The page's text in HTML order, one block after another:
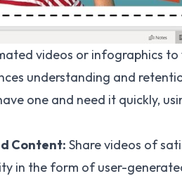
videos or infographics
understanding and
one and need it quickly,
Content: Share videos of
in the form of user-